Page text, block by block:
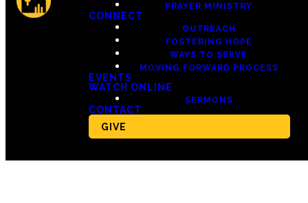
PRAYER MINISTRY
CONNECT
OUTREACH
FOSTERING HOPE
WAYS TO SERVE
MOVING FORWARD PROCESS
EVENTS
WATCH ONLINE
SERMONS
CONTACT
GIVE